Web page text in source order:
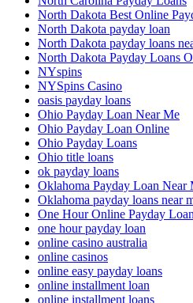
North Dakota Best Online
North Dakota payday loan
North Dakota payday loans
North Dakota Payday Loans
NYspins
NYSpins Casino
oasis payday loans
Ohio Payday Loan Near Me
Ohio Payday Loan Online
Ohio Payday Loans
Ohio title loans
ok payday loans
Oklahoma Payday Loan Near
Oklahoma payday loans near
One Hour Online Payday
one hour payday loan
online casino australia
online casinos
online easy payday loans
online installment loan
online installment loans